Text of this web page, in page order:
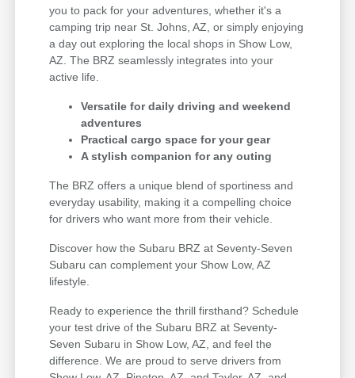
you to pack for your adventures, whether it's a
camping trip near St. Johns, AZ, or simply enjoying
a day out exploring the local shops in Show Low,
AZ. The BRZ seamlessly integrates into your
active life.
Versatile for daily driving and weekend
adventures
Practical cargo space for your gear
A stylish companion for any outing
The BRZ offers a unique blend of sportiness and
everyday usability, making it a compelling choice
for drivers who want more from their vehicle.
Discover how the Subaru BRZ at Seventy-Seven
Subaru can complement your Show Low, AZ
lifestyle.
Ready to experience the thrill firsthand? Schedule
your test drive of the Subaru BRZ at Seventy-
Seven Subaru in Show Low, AZ, and feel the
difference. We are proud to serve drivers from